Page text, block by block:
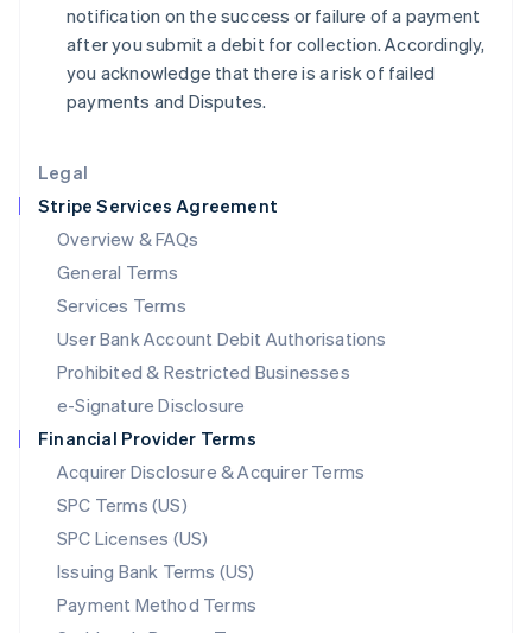
Legal
Stripe Services Agreement
Overview & FAQs
General Terms
Services Terms
User Bank Account Debit Authorisations
Prohibited & Restricted Businesses
e-Signature Disclosure
Financial Provider Terms
Acquirer Disclosure & Acquirer Terms
SPC Terms (US)
SPC Licenses (US)
Issuing Bank Terms (US)
Payment Method Terms
notification on the success or failure of a payment
after you submit a debit for collection. Accordingly,
you acknowledge that there is a risk of failed
payments and Disputes.
Latvia
English
Liechtenstein
DeutschEnglish
Luxembourg
FrançaisDeutschEnglish
Mainland China
简体中文 English
Malaysia
English简体中文
English
Mexico
Netherlands
NederlandsEnglish
New Zealand
Norway
English
Poland
English
Portugal